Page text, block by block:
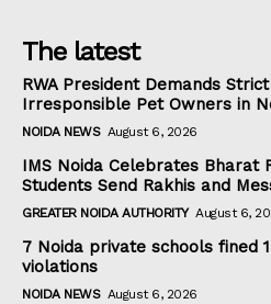
The latest
RWA President Demands
Irresponsible Pet Owners in
NOIDA NEWS August 6, 2026
IMS Noida Celebrates Bharat
Students Send Rakhis and
GREATER NOIDA AUTHORITY August 6,
7 Noida private schools fined
violations
NOIDA NEWS August 6, 2026